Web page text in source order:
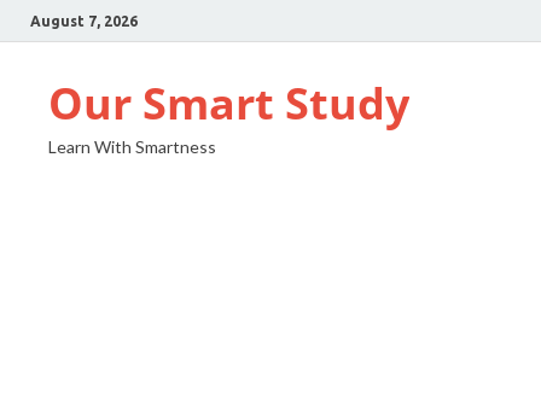
August 7, 2026
Our Smart Study
Learn With Smartness